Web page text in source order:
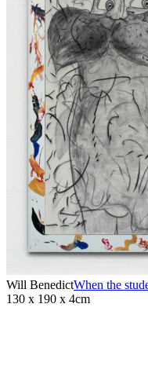
Will BenedictWhen the
130 x 190 x 4cm